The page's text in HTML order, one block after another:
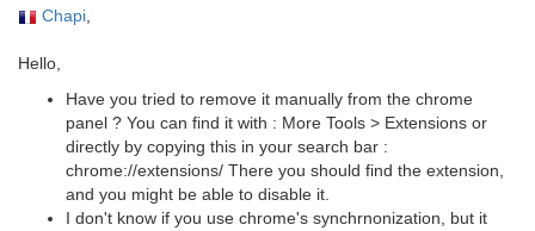
Chapi,
Hello,
Have you tried to remove it manually from the chrome
panel ? You can find it with : More Tools > Extensions or
directly by copying this in your search bar :
chrome://extensions/ There you should find the extension,
and you might be able to disable it.
I don't know if you use chrome's synchrnonization, but it